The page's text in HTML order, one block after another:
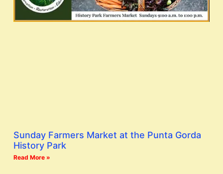
Sunday Farmers Market at the Punta Gorda
History Park
Read More »